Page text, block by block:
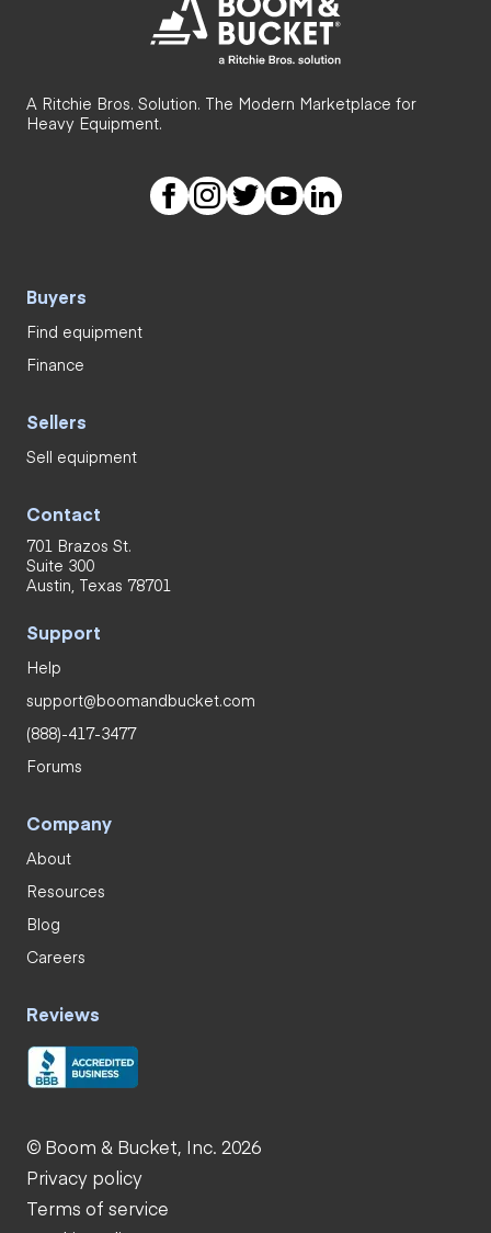
A Ritchie Bros. Solution. The Modern Marketplace for
Heavy Equipment.
Buyers
Find equipment
Finance
Sellers
Sell equipment
Contact
701 Brazos St.
Suite 300
Austin, Texas 78701
Support
Help
support@boomandbucket.com
(888)-417-3477
Forums
Company
About
Resources
Blog
Careers
Reviews
© Boom & Bucket, Inc. 2026
Privacy policy
Terms of service